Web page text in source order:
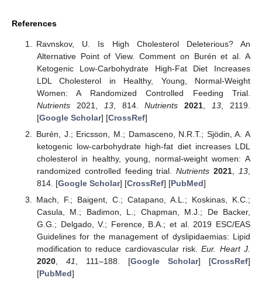
References
Ravnskov, U. Is High Cholesterol Deleterious? An
Alternative Point of View. Comment on Burén et al. A
Ketogenic Low-Carbohydrate High-Fat Diet Increases
LDL Cholesterol in Healthy, Young, Normal-Weight
Women: A Randomized Controlled Feeding Trial.
Nutrients2021, 13, 814.Nutrients 2021 13 , 2119.
[Google Scholar] [CrossRef]
Burén, J.; Ericsson, M.; Damasceno, N.R.T.; Sjödin, A. A
ketogenic low-carbohydrate high-fat diet increases LDL
cholesterol in healthy, young, normal-weight women: A
randomized controlled feeding trial.Nutrients 2021 13
814. [Google Scholar] [CrossRef] [PubMed]
Mach, F.; Baigent, C.; Catapano, A.L.; Koskinas, K.C.;
Casula, M.; Badimon, L.; Chapman, M.J.; De Backer,
G.G.; Delgado, V.; Ference, B.A.; et al. 2019 ESC/EAS
Guidelines for the management of dyslipidaemias: Lipid
modification to reduce cardiovascular risk.Eur. Heart J.
2020, 41 , 111–188. [Google Scholar] [CrossRef]
[PubMed]